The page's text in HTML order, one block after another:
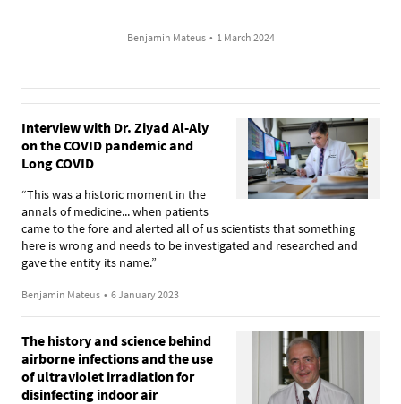
Benjamin Mateus • 1 March 2024
Interview with Dr. Ziyad Al-Aly
on the COVID pandemic and
Long COVID
“This was a historic moment in the
annals of medicine... when patients
came to the fore and alerted all of us scientists that something
here is wrong and needs to be investigated and researched and
gave the entity its name.”
Benjamin Mateus • 6 January 2023
The history and science behind
airborne infections and the use
of ultraviolet irradiation for
disinfecting indoor air